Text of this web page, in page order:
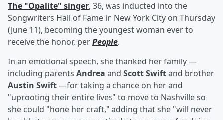
The "Opalite" singer, 36, was inducted into the
Songwriters Hall of Fame in New York City on Thursday
(June 11), becoming the youngest woman ever to
receive the honor, perPeople.
In an emotional speech, she thanked her family —
including parents Andrea and Scott Swiftand brother
Austin Swift—for taking a chance on her and
"uprooting their entire lives" to move to Nashville so
she could "hone her craft," adding that she "will never